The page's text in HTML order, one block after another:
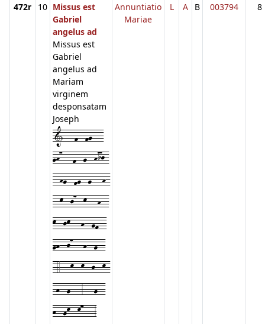
472r 10 Missus est
Gabriel
angelus ad
Missus est
Gabriel
angelus ad
Mariam
virginem
desponsatam
Joseph
1---f--fg---
gh7---f--g--hij-
--hg--fg--g---h-
--k--j7--k---h--
k--jk---h--gf--
gh--j7---h--g--
-4---k--k--j--k-
-h--g---3---g--
h--gk--k7---3
Annuntiatio
Mariae
L A B 003794 8